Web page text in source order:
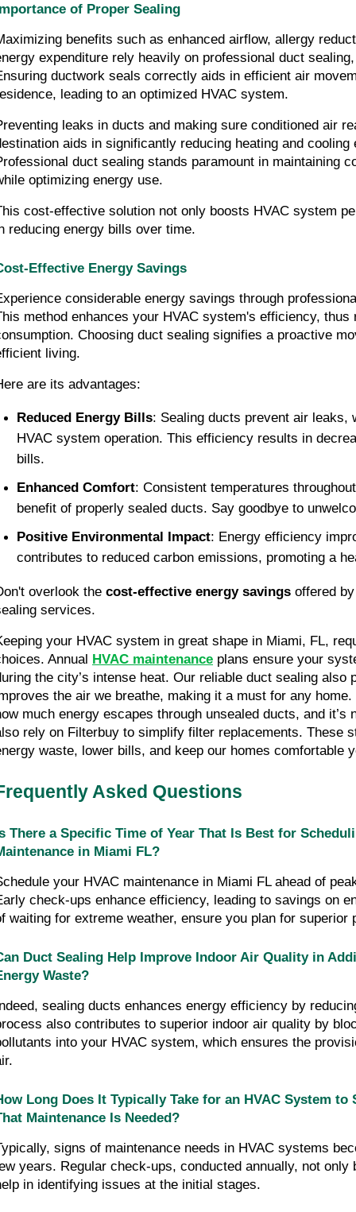
of Proper Sealing
benefits such as enhanced airflow, allergy
expenditure rely heavily on professional duct
ductwork seals correctly aids in efficient air
leading to an optimized HVAC system.
leaks in ducts and making sure conditioned air
aids in significantly reducing heating and cooling
duct sealing stands paramount in maintaining
optimizing energy use.
cost-effective solution not only boosts HVAC system
reducing energy bills over time.
Effective Energy Savings
considerable energy savings through
method enhances your HVAC system's efficiency, thus
Choosing duct sealing signifies a proactive
living.
are its advantages:
Reduced Energy Bills: Sealing ducts prevent air leaks,
HVAC system operation. This efficiency results in
bills.
Enhanced Comfort: Consistent temperatures
benefit of properly sealed ducts. Say goodbye to
Positive Environmental Impact: Energy efficiency
contributes to reduced carbon emissions, promoting a
overlook the cost-effective energy savings offered
services.
your HVAC system in great shape in Miami, FL,
Annual HVAC maintenance plans ensure your
the city’s intense heat. Our reliable duct sealing also
the air we breathe, making it a must for any home.
much energy escapes through unsealed ducts, and it’s
rely on Filterbuy to simplify filter replacements. These
waste, lower bills, and keep our homes comfortable
Asked Questions
There a Specific Time of Year That Is Best for
in Miami FL?
your HVAC maintenance in Miami FL ahead of
check-ups enhance efficiency, leading to savings on
waiting for extreme weather, ensure you plan for superior
Duct Sealing Help Improve Indoor Air Quality in
Waste?
sealing ducts enhances energy efficiency by
also contributes to superior indoor air quality by
into your HVAC system, which ensures the
Long Does It Typically Take for an HVAC System
Maintenance Is Needed?
signs of maintenance needs in HVAC systems
years. Regular check-ups, conducted annually, not only
in identifying issues at the initial stages.